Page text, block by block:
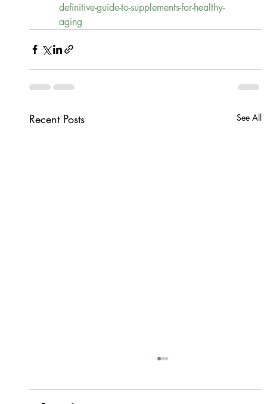
definitive-guide-to-supplements-for-healthy-
aging
Recent Posts See All